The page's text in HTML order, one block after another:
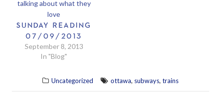
SUNDAY READING
07/09/2013
September 8, 2013
In "Blog"
Uncategorized ottawa, subways, trains